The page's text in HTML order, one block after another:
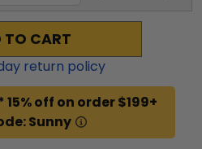
TO CART
return policy
off on order $199+
Sunny